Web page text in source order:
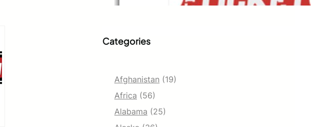
Categories
Afghanistan (19)
Africa (56)
Alabama (25)